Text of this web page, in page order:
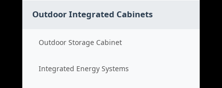
Outdoor Integrated Cabinets
Outdoor Storage Cabinet
Integrated Energy Systems